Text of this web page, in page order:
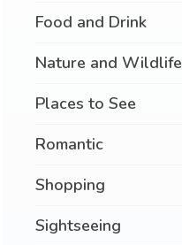
Food and Drink
Nature and Wildlife
Places to See
Romantic
Shopping
Sightseeing